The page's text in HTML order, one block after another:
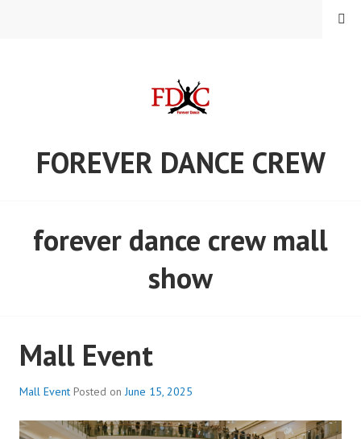
FOREVER DANCE CREW
MENU
forever dance crew mall
show
Mall Event
Mall Event Posted onJune 15, 2025